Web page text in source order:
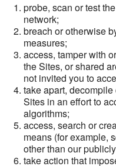
probe, scan or test
network;
breach or otherwise
measures;
access, tamper with
the Sites, or shared
not invited you to
take apart,
Sites in an effort to
algorithms;
access, search or
means (for example,
other than our
take action that